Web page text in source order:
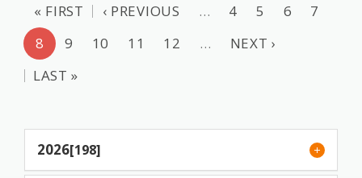
« FIRST ‹ PREVIOUS … 4 5 6
7
8
9 10 11 12 …
NEXT ›
LAST »
2026[198]